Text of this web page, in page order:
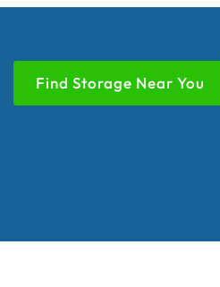
Find Storage Near You